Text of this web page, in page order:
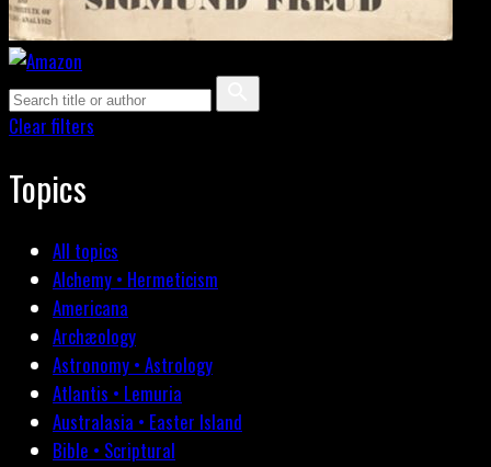
Clear filters
Topics
All topics
Alchemy • Hermeticism
Americana
Archæology
Astronomy • Astrology
Atlantis • Lemuria
Australasia • Easter Island
Bible • Scriptural